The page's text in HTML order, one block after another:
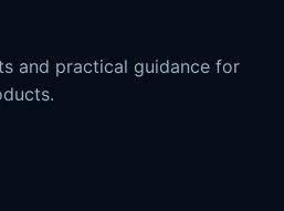
and practical guidance for